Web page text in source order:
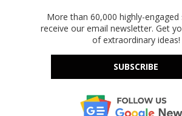
More than 60,000 highly-engaged
receive our email newsletter. Get
of extraordinary ideas!
SUBSCRIBE